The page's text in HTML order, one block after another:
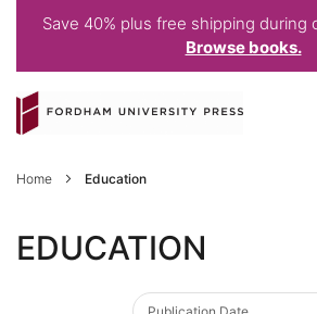
Save 40% plus free shipping during
Browse books.
to
Content
Home Education
EDUCATION